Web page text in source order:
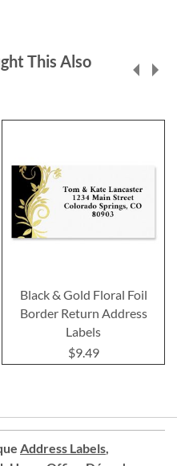
This Also
Black & Gold Floral Foil
Border Return Address
Labels
$9.49
Address Labels,